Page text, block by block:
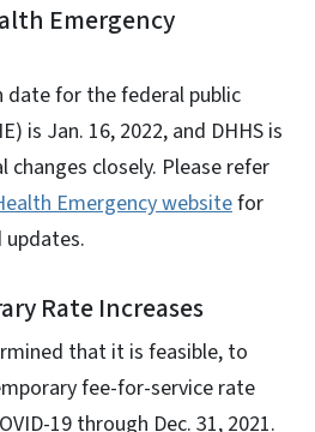
Emergency
date for the federal public
is Jan. 16, 2022, and DHHS is
closely. Please refer
Emergency websitefor
Rate Increases
that it is feasible, to
fee-for-service rate
19 through Dec. 31, 2021.